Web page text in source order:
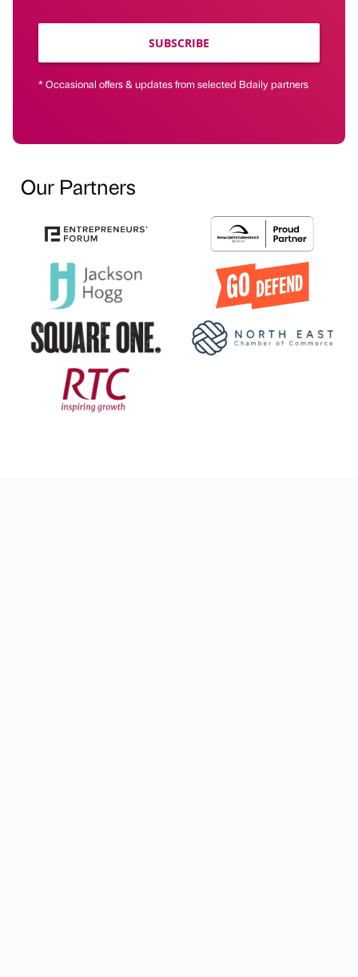
SUBSCRIBE
* Occasional offers & updates from selected Bdaily partners
Our Partners